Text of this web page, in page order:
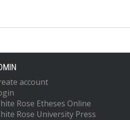
account
Rose Etheses Online
Rose University Press